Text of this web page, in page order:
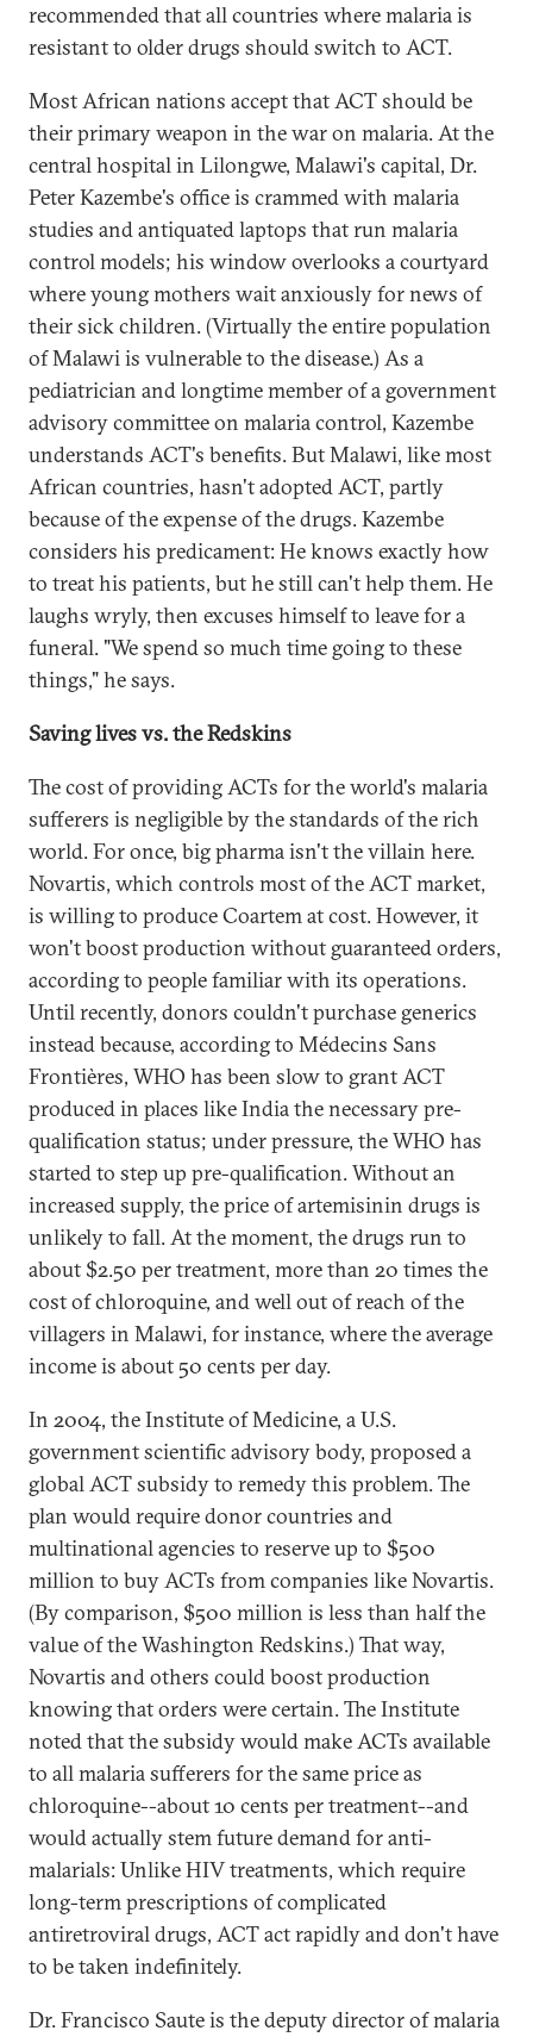
recommended that all countries where malaria is
resistant to older drugs should switch to ACT.
Most African nations accept that ACT should be
their primary weapon in the war on malaria. At the
central hospital in Lilongwe, Malawi's capital, Dr.
Peter Kazembe's office is crammed with malaria
studies and antiquated laptops that run malaria
control models; his window overlooks a courtyard
where young mothers wait anxiously for news of
their sick children. (Virtually the entire population
of Malawi is vulnerable to the disease.) As a
pediatrician and longtime member of a government
advisory committee on malaria control, Kazembe
understands ACT's benefits. But Malawi, like most
African countries, hasn't adopted ACT, partly
because of the expense of the drugs. Kazembe
considers his predicament: He knows exactly how
to treat his patients, but he still can't help them. He
laughs wryly, then excuses himself to leave for a
funeral. "We spend so much time going to these
things," he says.
Saving lives vs. the Redskins
The cost of providing ACTs for the world's malaria
sufferers is negligible by the standards of the rich
world. For once, big pharma isn't the villain here.
Novartis, which controls most of the ACT market,
is willing to produce Coartem at cost. However, it
won't boost production without guaranteed orders,
according to people familiar with its operations.
Until recently, donors couldn't purchase generics
instead because, according to Médecins Sans
Frontières, WHO has been slow to grant ACT
produced in places like India the necessary pre-
qualification status; under pressure, the WHO has
started to step up pre-qualification. Without an
increased supply, the price of artemisinin drugs is
unlikely to fall. At the moment, the drugs run to
about $2.50 per treatment, more than 20 times the
cost of chloroquine, and well out of reach of the
villagers in Malawi, for instance, where the average
income is about 50 cents per day.
In 2004, the Institute of Medicine, a U.S.
government scientific advisory body, proposed a
global ACT subsidy to remedy this problem. The
plan would require donor countries and
multinational agencies to reserve up to $500
million to buy ACTs from companies like Novartis.
(By comparison, $500 million is less than half the
value of the Washington Redskins.) That way,
Novartis and others could boost production
knowing that orders were certain. The Institute
noted that the subsidy would make ACTs available
to all malaria sufferers for the same price as
chloroquine--about 10 cents per treatment--and
would actually stem future demand for anti-
malarials: Unlike HIV treatments, which require
long-term prescriptions of complicated
antiretroviral drugs, ACT act rapidly and don't have
to be taken indefinitely.
Dr. Francisco Saute is the deputy director of malaria